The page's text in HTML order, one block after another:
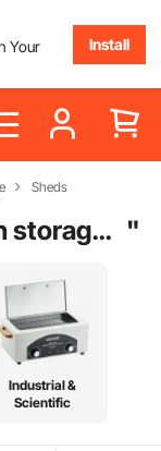
Your
Install
Sheds
plastic garden storage sheds plastic sheds summerhouses carports "
Industrial &
Scientific